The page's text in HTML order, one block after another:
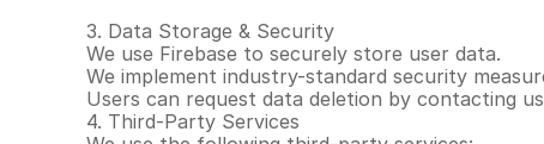
3. Data Storage & Security
We use Firebase to securely store user data.
We implement industry-standard security
Users can request data deletion by contacting
4. Third-Party Services